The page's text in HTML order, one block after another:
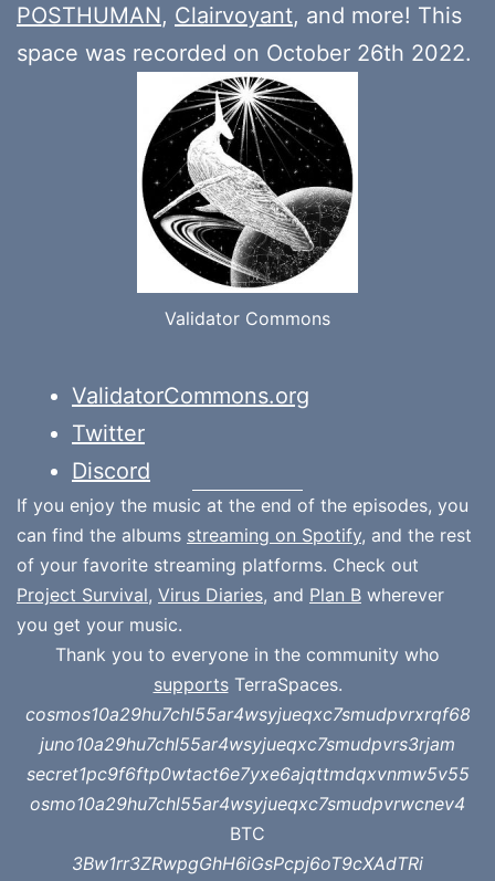
POSTHUMAN, Clairvoyant, and more! This
space was recorded on October 26th 2022.
Validator Commons
ValidatorCommons.org
Twitter
Discord
If you enjoy the music at the end of the episodes, you
can find the albums streaming on Spotify, and the rest
of your favorite streaming platforms. Check out
Project Survival, Virus Diaries, and Plan B wherever
you get your music.
Thank you to everyone in the community who
supportsTerraSpaces.
cosmos10a29hu7chl55ar4wsyjueqxc7smudpvrxrqf68
juno10a29hu7chl55ar4wsyjueqxc7smudpvrs3rjam
secret1pc9f6ftp0wtact6e7yxe6ajqttmdqxvnmw5v55
osmo10a29hu7chl55ar4wsyjueqxc7smudpvrwcnev4
BTC
3Bw1rr3ZRwpgGhH6iGsPcpj6oT9cXAdTRi